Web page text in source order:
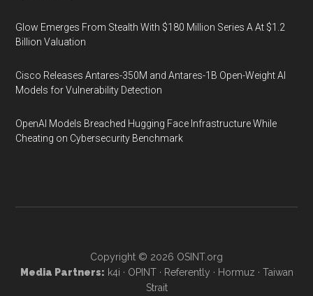
Glow Emerges From Stealth With $180 Million Series A At $1.2
Billion Valuation
Cisco Releases Antares-350M and Antares-1B Open-Weight AI
Models for Vulnerability Detection
OpenAI Models Breached Hugging Face Infrastructure While
Cheating on Cybersecurity Benchmark
Copyright © 2026 OSINT.org
Media Partners: k4i · OPINT· Referently · Hormuz · Taiwan
Strait